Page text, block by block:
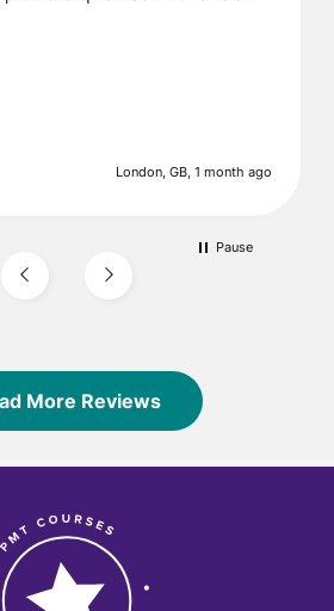
More Reviews
London, GB, 1 month ago
Pause